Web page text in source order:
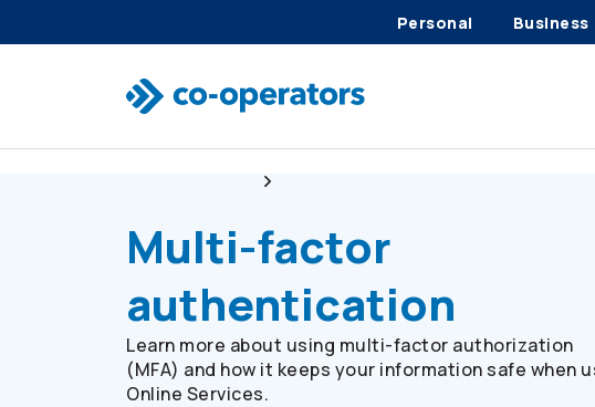
Personal Business
Multi-factor
authentication
Learn more about using multi-factor authorization
(MFA) and how it keeps your information safe when
Online Services.